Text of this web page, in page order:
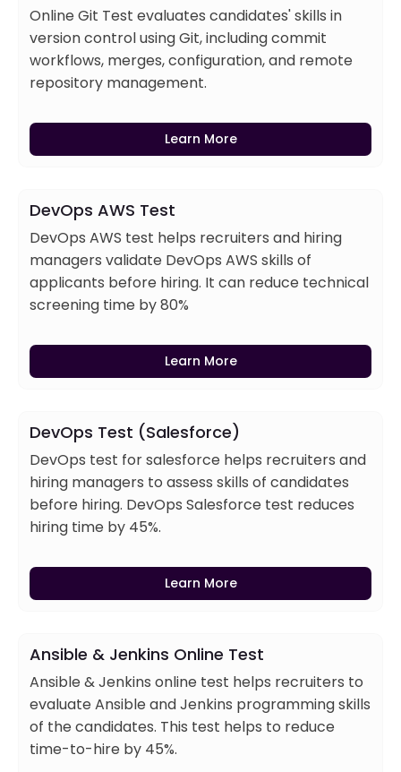
Online Git Test evaluates candidates' skills in
version control using Git, including commit
workflows, merges, configuration, and remote
repository management.
Learn More
DevOps AWS Test
DevOps AWS test helps recruiters and hiring
managers validate DevOps AWS skills of
applicants before hiring. It can reduce technical
screening time by 80%
Learn More
DevOps Test (Salesforce)
DevOps test for salesforce helps recruiters and
hiring managers to assess skills of candidates
before hiring. DevOps Salesforce test reduces
hiring time by 45%.
Learn More
Ansible & Jenkins Online Test
Ansible & Jenkins online test helps recruiters to
evaluate Ansible and Jenkins programming skills
of the candidates. This test helps to reduce
time-to-hire by 45%.